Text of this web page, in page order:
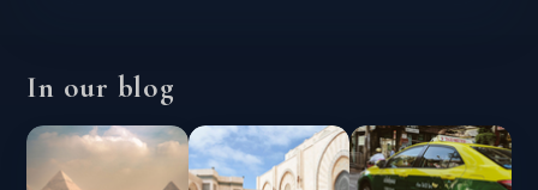
In our blog